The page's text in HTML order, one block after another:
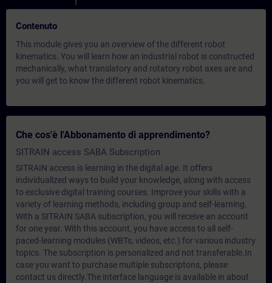
Contenuto
This module gives you an overview of the different robot
kinematics. You will learn how an industrial robot is constructed
mechanically, what translatory and rotatory robot axes are and
you will get to know the different robot kinematics.
Che cos'è l'Abbonamento di apprendimento?
SITRAIN access SABA Subscription
SITRAIN access is learning in the digital age. It offers
individualized ways to build your knowledge, along with access
to exclusive digital training courses. Improve your skills with a
variety of learning methods, including group and self-learning.
With a SITRAIN SABA subscription, you will receive an account
for one year. With this account, you have access to all self-
paced-learning modules (WBTs, videos, etc.) for various industry
topics. The subscription is personalized and not transferable.In
case you want to purchase multiple subscriptons, please
contact us directly.The interface language is available in about